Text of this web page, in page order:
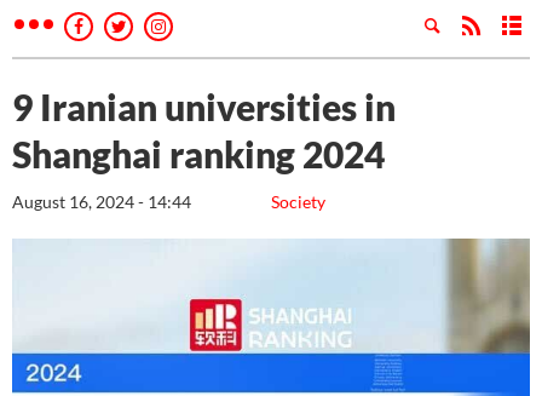
9 Iranian universities in
Shanghai ranking 2024
Society
August 16, 2024 - 14:44